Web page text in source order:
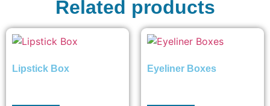
Related products
Lipstick Box Eyeliner Boxes